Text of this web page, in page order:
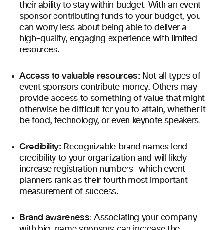
their ability to stay within budget. With an event
sponsor contributing funds to your budget, you
can worry less about being able to deliver a
high-quality, engaging experience with limited
resources.
Access to valuable resources: Not all types of
event sponsors contribute money. Others may
provide access to something of value that might
otherwise be difficult for you to attain, whether it
be food, technology, or even keynote speakers.
Credibility: Recognizable brand names lend
credibility to your organization and will likely
increase registration numbers—which event
planners rank as their fourth most important
measurement of success.
Brand awareness: Associating your company